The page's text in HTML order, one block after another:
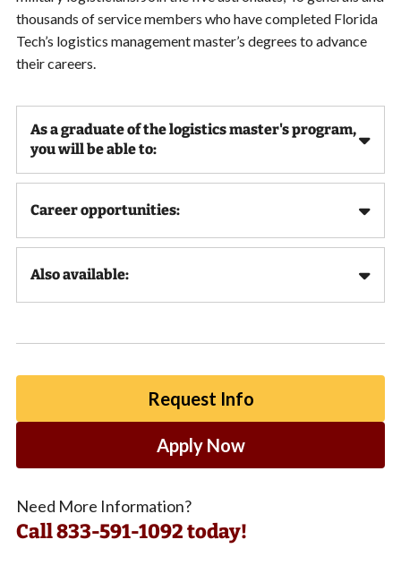
thousands of service members who have completed Florida
Tech’s logistics management master’s degrees to advance
their careers.
As a graduate of the logistics master's program,
you will be able to:
Career opportunities:
Also available:
Request Info
Apply Now
Need More Information?
Call833-591-1092 today!